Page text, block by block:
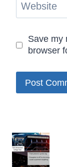
Website
Save my
browser